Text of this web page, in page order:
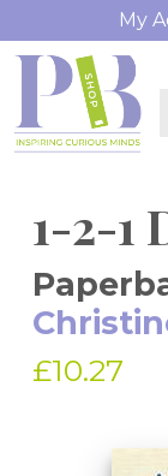
My
1-2-1
£10.27